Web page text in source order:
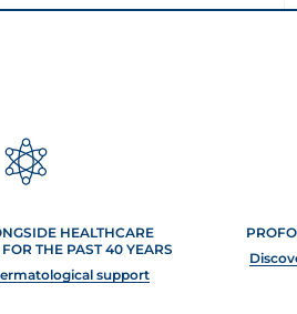
HEALTHCARE
THE PAST 40 YEARS
support